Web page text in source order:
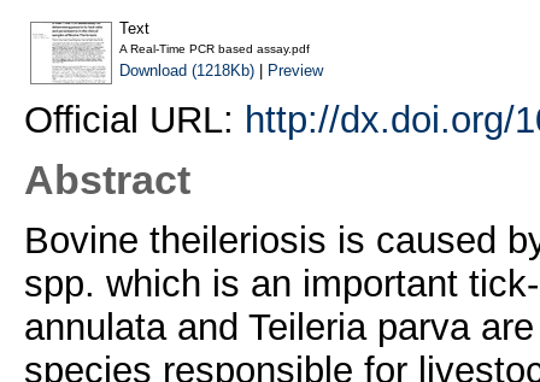
Text
A Real-Time PCR based assay.pdf
Download (1218Kb)| Preview
Official URL: http://dx.doi.org/
Abstract
Bovine theileriosis is caused
spp. which is an important
annulata and Teileria parva
species responsible for